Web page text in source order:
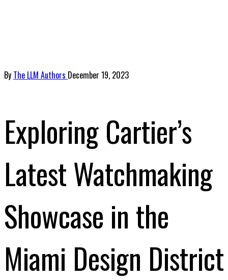
By The LLM Authors December 19, 2023
Exploring Cartier’s
Latest Watchmaking
Showcase in the
Miami Design District